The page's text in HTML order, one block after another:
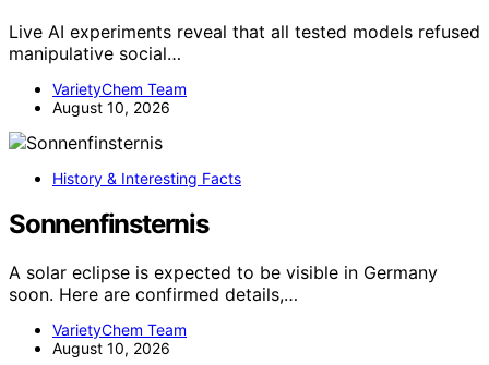
Live AI experiments reveal that all tested models refused
manipulative social…
VarietyChem Team
August 10, 2026
History & Interesting Facts
Sonnenfinsternis
A solar eclipse is expected to be visible in Germany
soon. Here are confirmed details,…
VarietyChem Team
August 10, 2026